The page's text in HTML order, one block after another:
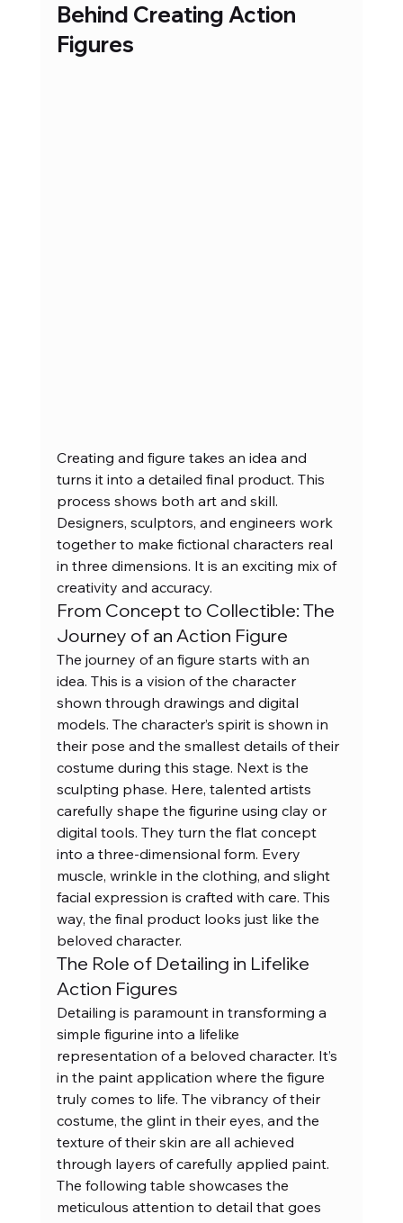
Behind Creating Action
Figures
Creating and figure takes an idea and
turns it into a detailed final product. This
process shows both art and skill.
Designers, sculptors, and engineers work
together to make fictional characters real
in three dimensions. It is an exciting mix of
creativity and accuracy.
From Concept to Collectible: The
Journey of an Action Figure
The journey of an figure starts with an
idea. This is a vision of the character
shown through drawings and digital
models. The character’s spirit is shown in
their pose and the smallest details of their
costume during this stage. Next is the
sculpting phase. Here, talented artists
carefully shape the figurine using clay or
digital tools. They turn the flat concept
into a three-dimensional form. Every
muscle, wrinkle in the clothing, and slight
facial expression is crafted with care. This
way, the final product looks just like the
beloved character.
The Role of Detailing in Lifelike
Action Figures
Detailing is paramount in transforming a
simple figurine into a lifelike
representation of a beloved character. It’s
in the paint application where the figure
truly comes to life. The vibrancy of their
costume, the glint in their eyes, and the
texture of their skin are all achieved
through layers of carefully applied paint.
The following table showcases the
meticulous attention to detail that goes